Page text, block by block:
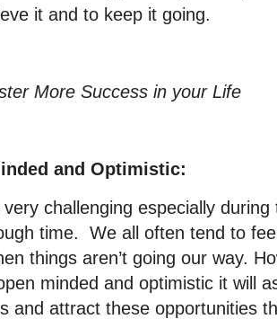
it and to keep it going.
More Success in your Life
and Optimistic:
challenging especially
time. We all often tend to
things aren’t going our way.
minded and optimistic it will
and attract these opportunities